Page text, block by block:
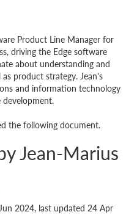
Product Line Manager for
driving the Edge software
about understanding and
product strategy. Jean's
and information technology
development.
the following document.
Jean-Marius
2024, last updated 24 Apr